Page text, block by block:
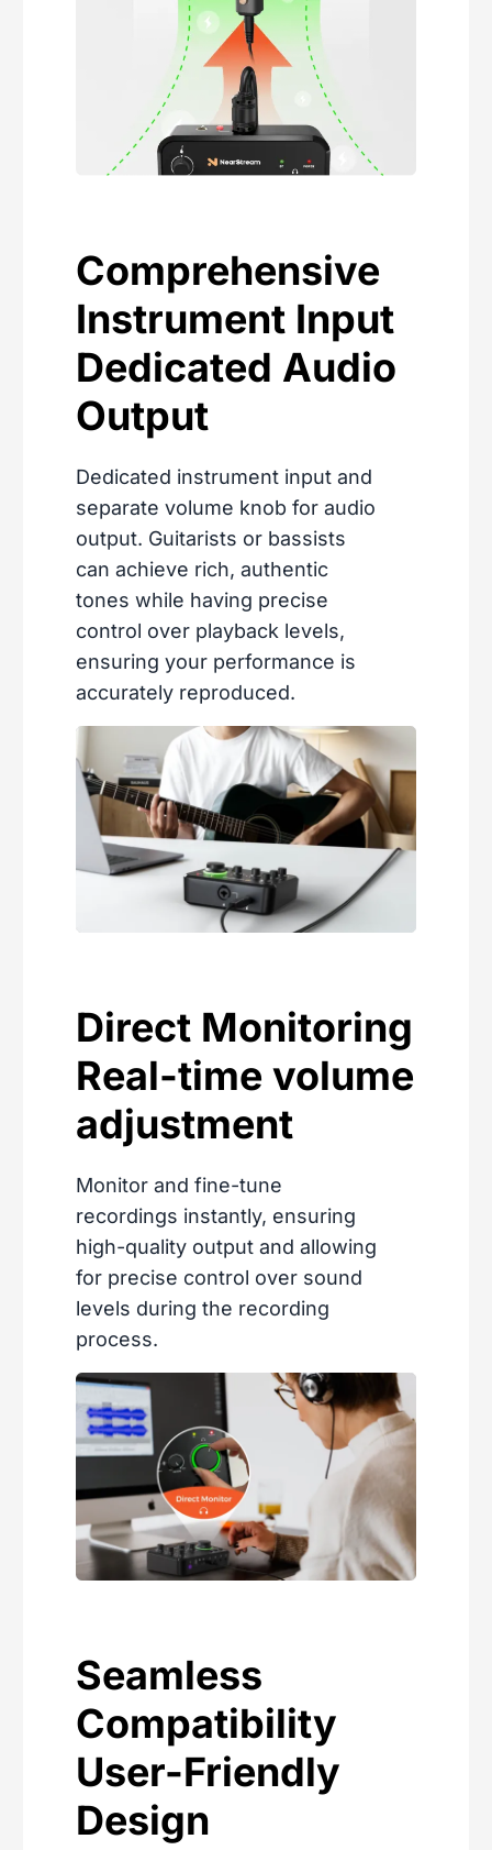
Comprehensive
Instrument Input
Dedicated Audio
Output
Dedicated instrument input and
separate volume knob for audio
output. Guitarists or bassists
can achieve rich, authentic
tones while having precise
control over playback levels,
ensuring your performance is
accurately reproduced.
Direct Monitoring
Real-time volume
adjustment
Monitor and fine-tune
recordings instantly, ensuring
high-quality output and allowing
for precise control over sound
levels during the recording
process.
Seamless
Compatibility
User-Friendly
Design